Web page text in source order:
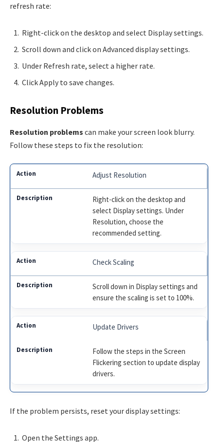
refresh rate:
Right-click on the desktop and select Display settings.
Scroll down and click on Advanced display settings.
Under Refresh rate, select a higher rate.
Click Apply to save changes.
Resolution Problems
Resolution problems can make your screen look blurry.
Follow these steps to fix the resolution:
Adjust Resolution
Right-click on the desktop and
select Display settings. Under
Resolution, choose the
recommended setting.
Check Scaling
Scroll down in Display settings and
ensure the scaling is set to 100%.
Update Drivers
Follow the steps in the Screen
Flickering section to update display
drivers.
If the problem persists, reset your display settings:
Open the Settings app.